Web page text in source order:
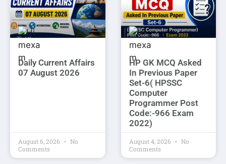
Daily Current Affairs
07 August 2026
August 6, 2026
No
Comments
HP GK MCQ Asked
In Previous Paper
Set-6( HPSSC
Computer
Programmer Post
Code:-966 Exam
2022)
August 4, 2026
No
Comments